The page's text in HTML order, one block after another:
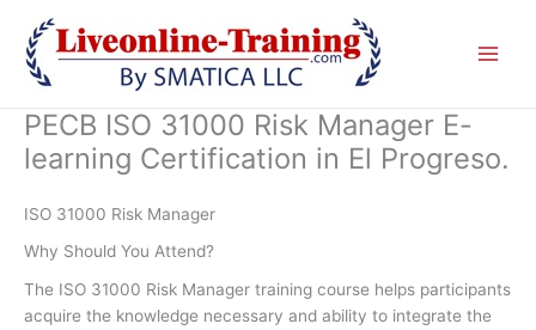
content
PECB ISO 31000 Risk Manager E-
learning Certification in El Progreso.
ISO 31000 Risk Manager
Why Should You Attend?
The ISO 31000 Risk Manager training course helps participants
acquire the knowledge necessary and ability to integrate the